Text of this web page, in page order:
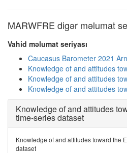
MARWFRE digər məlumat
Vahid məlumat seriyası
Caucasus Barometer 2021
Knowledge of and attitudes
Knowledge of and attitudes
Knowledge of and attitudes
Knowledge of and attitudes
time-series dataset
Knowledge of and attitudes toward the
dataset